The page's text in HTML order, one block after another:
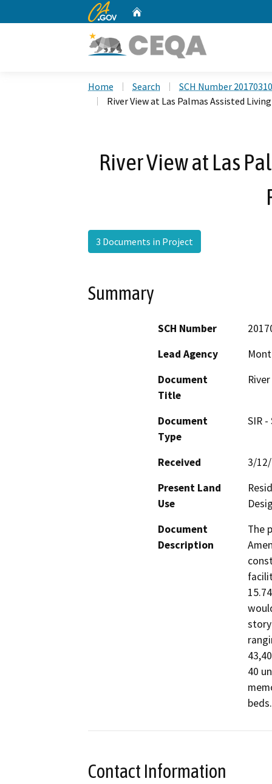
CA.gov
Home Search
SCH Number
River View at Las Palmas Assisted
River View at Las
3 Documents in Project
Summary
SCH Number
Lead Agency
Document
Title
Document
Type
SIR
Received
3/
Present Land
Use
Document
Description
The
40
beds.
Contact Information